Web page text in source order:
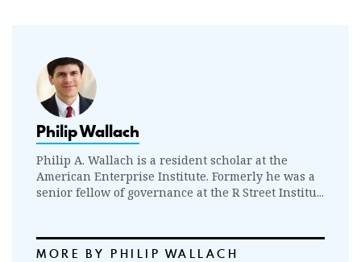
Philip Wallach
Philip A. Wallach is a resident scholar at the
American Enterprise Institute. Formerly he was a
senior fellow of governance at the R Street Institu...
MORE BY PHILIP WALLACH